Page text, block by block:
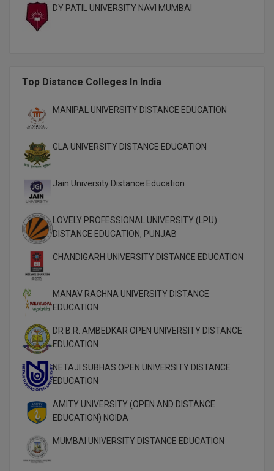
M.CH
M.Ed
M.F.Sc
M.Lis
M.Optom
M.P.Ed
M.Pharma
M.Phil
M.Plan
M.Sc
M.Tech
M.Voc.
DY PATIL UNIVERSITY NAVI MUMBAI
Top Distance Colleges In India
MANIPAL UNIVERSITY DISTANCE EDUCATION
GLA UNIVERSITY DISTANCE EDUCATION
Jain University Distance Education
LOVELY PROFESSIONAL UNIVERSITY (LPU)
DISTANCE EDUCATION, PUNJAB
CHANDIGARH UNIVERSITY DISTANCE EDUCATION
MANAV RACHNA UNIVERSITY DISTANCE
EDUCATION
DR B.R. AMBEDKAR OPEN UNIVERSITY DISTANCE
EDUCATION
NETAJI SUBHAS OPEN UNIVERSITY DISTANCE
EDUCATION
AMITY UNIVERSITY (OPEN AND DISTANCE
EDUCATION) NOIDA
MUMBAI UNIVERSITY DISTANCE EDUCATION